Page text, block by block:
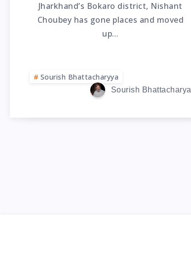
Jharkhand’s Bokaro district, Nishant
Choubey has gone places and moved
up…
Sourish Bhattacharyya
Sourish Bhattacharya